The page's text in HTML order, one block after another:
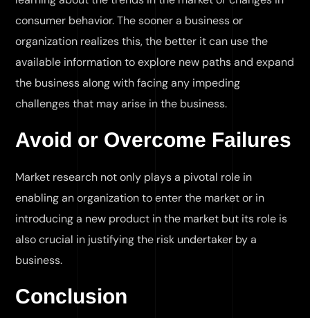
consumer behavior. The sooner a business or
organization realizes this, the better it can use the
available information to explore new paths and expand
the business along with facing any impeding
challenges that may arise in the business.
Avoid or Overcome Failures
Market research not only plays a pivotal role in
enabling an organization to enter the market or in
introducing a new product in the market but its role is
also crucial in justifying the risk undertaker by a
business.
Conclusion